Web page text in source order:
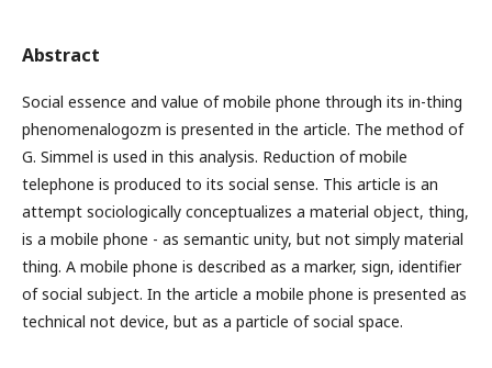
Abstract
Social essence and value of mobile phone through its in-thing
phenomenalogozm is presented in the article. The method of
G. Simmel is used in this analysis. Reduction of mobile
telephone is produced to its social sense. This article is an
attempt sociologically conceptualizes a material object, thing,
is a mobile phone - as semantic unity, but not simply material
thing. A mobile phone is described as a marker, sign, identifier
of social subject. In the article a mobile phone is presented as
technical not device, but as a particle of social space.